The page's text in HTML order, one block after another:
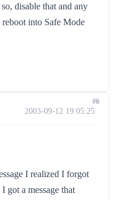
disable that and any
reboot into Safe Mode
2003-09-12 19:05:25
I realized I forgot
got a message that
#6